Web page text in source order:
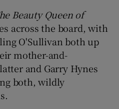
Beauty Queen of
across the board, with
O'Sullivan both up
mother-and-
and Garry Hynes
both, wildly